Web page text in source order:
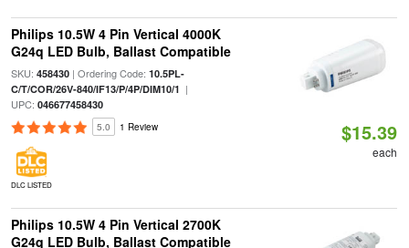
Philips 10.5W 4 Pin Vertical 4000K
G24q LED Bulb, Ballast Compatible
SKU: 458430| Ordering Code: 10.5PL-
C/T/COR/26V-840/IF13/P/4P/DIM10/1 |
UPC: 046677458430
5.0 1 Review
DLC LISTED
$15.39
each
Philips 10.5W 4 Pin Vertical 2700K
G24q LED Bulb, Ballast Compatible